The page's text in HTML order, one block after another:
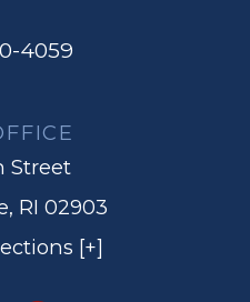
4059
Street
RI 02903
[+]